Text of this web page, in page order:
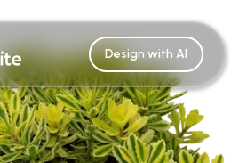
Design with AI